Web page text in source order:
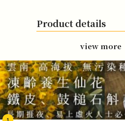
Product details
view more